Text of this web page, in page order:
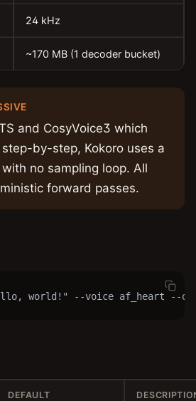
24 kHz
~170 MB (1 decoder bucket)
and CosyVoice3 which
by-step, Kokoro uses a
no sampling loop. All
forward passes.
world!" --voice af_heart --
DEFAULT